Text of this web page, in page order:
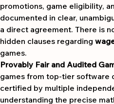
promotions, game eligibility,
documented in clear,
a direct agreement. There is
hidden clauses regarding
games.
Provably Fair and Audited
games from top-tier software
certified by multiple
understanding the precise